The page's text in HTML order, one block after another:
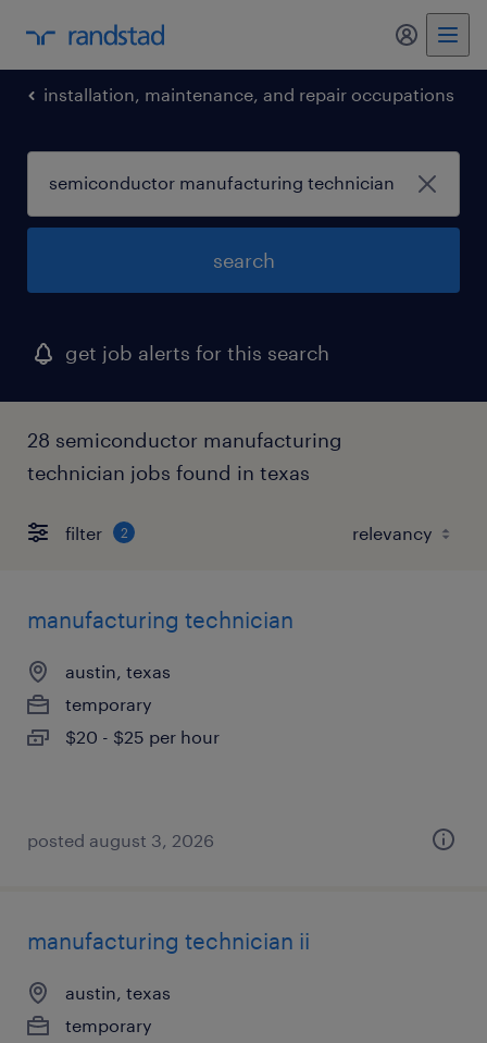
my
installation, maintenance, and repair occupations
search
get job alerts for this search
28 semiconductor manufacturing
technician jobs found in texas
filter 2
manufacturing technician
austin, texas
temporary
$20 - $25 per hour
posted august 3, 2026
manufacturing technician ii
austin, texas
temporary